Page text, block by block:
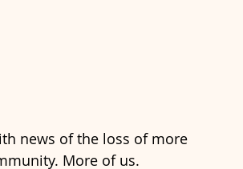
news of the loss of more
More of us.